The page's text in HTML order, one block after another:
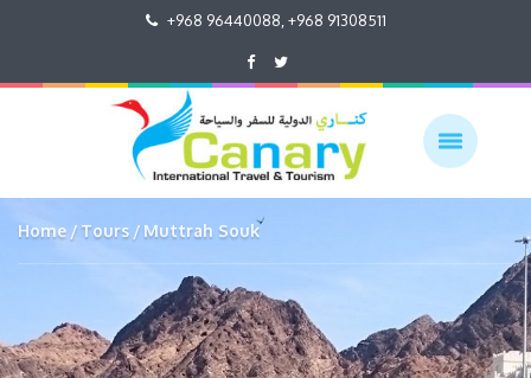
+968 96440088, +968 91308511
Home Tours Muttrah Souk